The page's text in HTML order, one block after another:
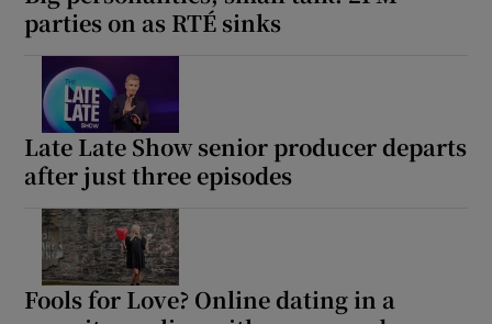
parties on as RTÉ sinks
Late Late Show senior producer departs
after just three episodes
Fools for Love? Online dating in a